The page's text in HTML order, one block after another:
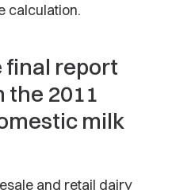
calculation.
final report
the 2011
milk
and retail dairy